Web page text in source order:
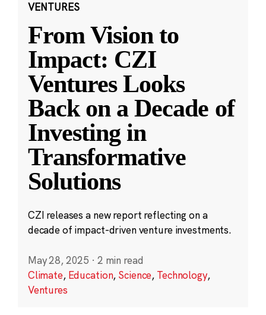
VENTURES
From Vision to
Impact: CZI
Ventures Looks
Back on a Decade of
Investing in
Transformative
Solutions
CZI releases a new report reflecting on a
decade of impact-driven venture investments.
May 28, 2025 · 2 min read
Climate, Education, Science, Technology,
Ventures